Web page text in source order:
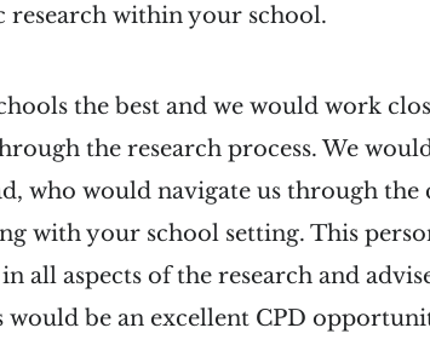
within your school.
the best and we would work
the research process. We
who would navigate us through
with your school setting. This
all aspects of the research and
be an excellent CPD